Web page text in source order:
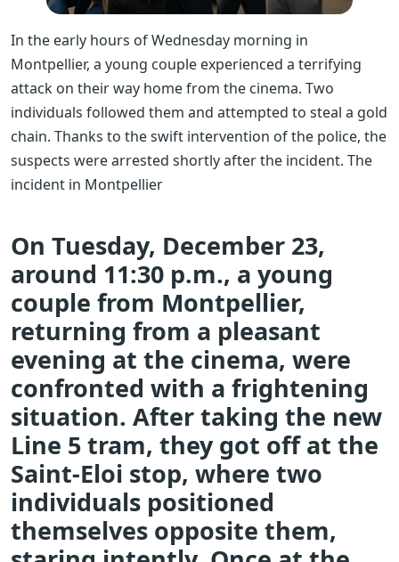
In the early hours of Wednesday morning in
Montpellier, a young couple experienced a terrifying
attack on their way home from the cinema. Two
individuals followed them and attempted to steal a gold
chain. Thanks to the swift intervention of the police, the
suspects were arrested shortly after the incident. The
incident in Montpellier
On Tuesday, December 23,
around 11:30 p.m., a young
couple from Montpellier,
returning from a pleasant
evening at the cinema, were
confronted with a frightening
situation. After taking the new
Line 5 tram, they got off at the
Saint-Eloi stop, where two
individuals positioned
themselves opposite them,